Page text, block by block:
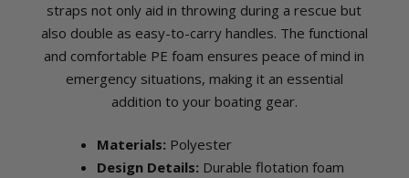
straps not only aid in throwing during a rescue but
also double as easy-to-carry handles. The functional
and comfortable PE foam ensures peace of mind in
emergency situations, making it an essential
addition to your boating gear.
Materials: Polyester
Design Details: Durable flotation foam